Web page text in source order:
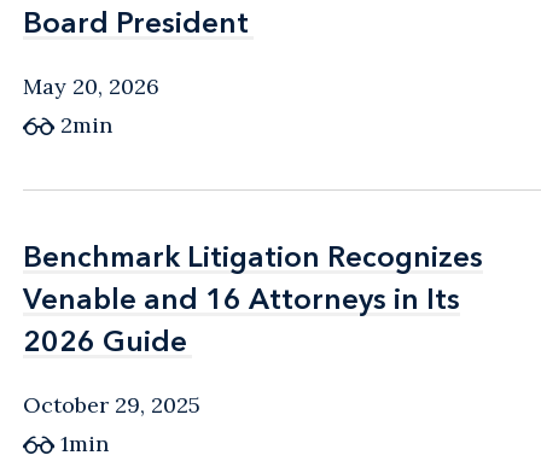
Board President
Board President
May 20, 2026
2min
Benchmark Litigation Recognizes
Venable and 16 Attorneys in Its
2026 Guide
Benchmark Litigation Recognizes
Venable and 16 Attorneys in Its
2026 Guide
October 29, 2025
1min